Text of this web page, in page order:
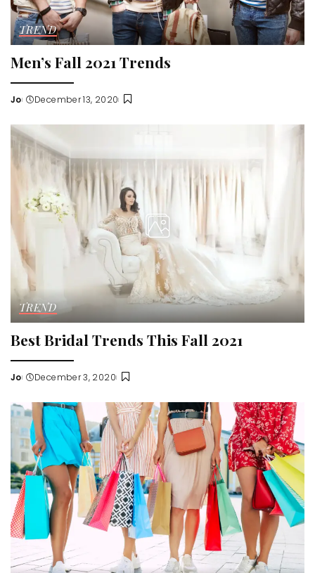
TREND
Men’s Fall 2021 Trends
Posted
Jo December 13, 2020
TREND
Best Bridal Trends This Fall 2021
Posted
Jo December 3, 2020